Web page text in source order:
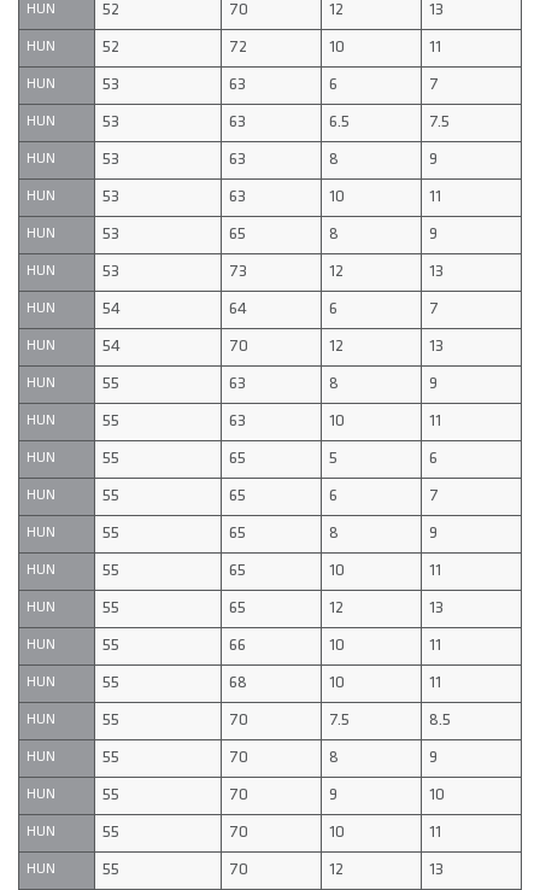
HUN 52 70 12 13
HUN 52 72 10 11
HUN 53 63 6 7
HUN 53 63 6.5 7.5
HUN 53 63 8 9
HUN 53 63 10 11
HUN 53 65 8 9
HUN 53 73 12 13
HUN 54 64 6 7
HUN 54 70 12 13
HUN 55 63 8 9
HUN 55 63 10 11
HUN 55 65 5 6
HUN 55 65 6 7
HUN 55 65 8 9
HUN 55 65 10 11
HUN 55 65 12 13
HUN 55 66 10 11
HUN 55 68 10 11
HUN 55 70 7.5 8.5
HUN 55 70 8 9
HUN 55 70 9 10
HUN 55 70 10 11
HUN 55 70 12 13